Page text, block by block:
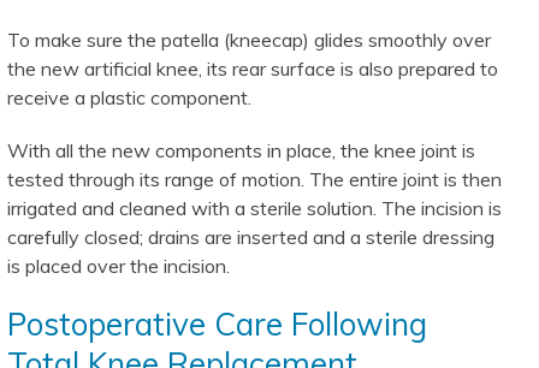
To make sure the patella (kneecap) glides smoothly over
the new artificial knee, its rear surface is also prepared to
receive a plastic component.
With all the new components in place, the knee joint is
tested through its range of motion. The entire joint is then
irrigated and cleaned with a sterile solution. The incision is
carefully closed; drains are inserted and a sterile dressing
is placed over the incision.
Postoperative Care Following